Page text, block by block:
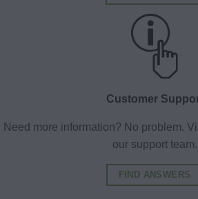
Customer
Need more information? No problem.
our support team.
FIND ANSWERS